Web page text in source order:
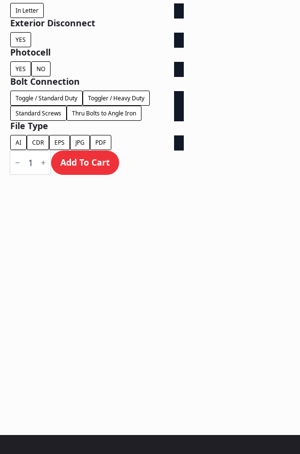
In Letter
Exterior Disconnect
YES
Photocell
YES NO
Bolt Connection
Toggle / Standard Duty
Toggler / Heavy Duty
Standard Screws
Thru Bolts to Angle Iron
File Type
AI CDR EPS JPG PDF
Face
Lit
Wireway
Add To Cart